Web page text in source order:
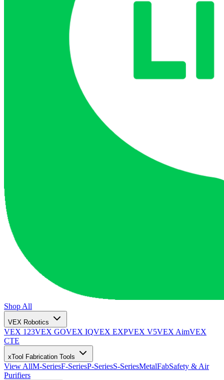
Shop All
VEX Robotics
VEX 123VEX GOVEX IQVEX EXPVEX V5VEX AimVEX
CTE
xTool Fabrication Tools
View AllM-SeriesF-SeriesP-SeriesS-SeriesMetalFabSafety & Air
Purifiers